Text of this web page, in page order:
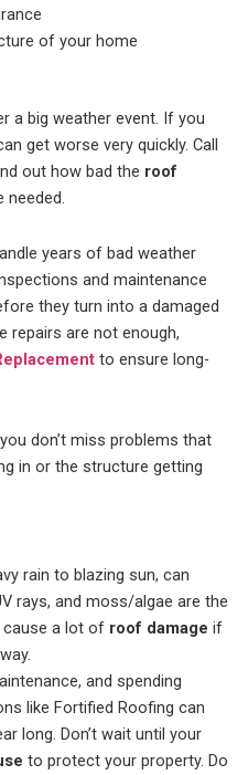
of your home
a big weather event. If you
get worse very quickly. Call
out how bad the roof
needed.
years of bad weather
and maintenance
they turn into a damaged
repairs are not enough,
to ensure long-
don’t miss problems that
in or the structure getting
rain to blazing sun, can
rays, and moss/algae are the
a lot of roof damage if
and spending
like Fortified Roofing can
long. Don’t wait until your
to protect your property. Do